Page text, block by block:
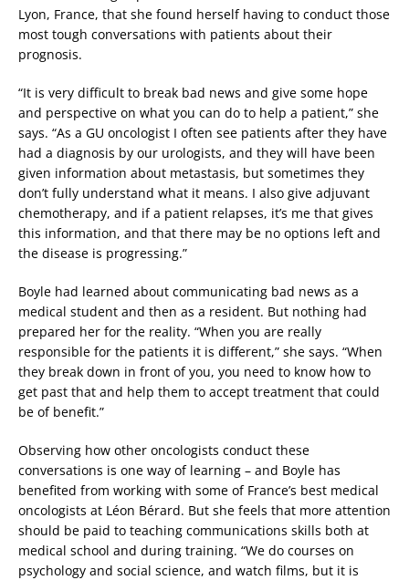
Lyon, France, that she found herself having to conduct those
most tough conversations with patients about their
prognosis.
“It is very difficult to break bad news and give some hope
and perspective on what you can do to help a patient,” she
says. “As a GU oncologist I often see patients after they have
had a diagnosis by our urologists, and they will have been
given information about metastasis, but sometimes they
don’t fully understand what it means. I also give adjuvant
chemotherapy, and if a patient relapses, it’s me that gives
this information, and that there may be no options left and
the disease is progressing.”
Boyle had learned about communicating bad news as a
medical student and then as a resident. But nothing had
prepared her for the reality. “When you are really
responsible for the patients it is different,” she says. “When
they break down in front of you, you need to know how to
get past that and help them to accept treatment that could
be of benefit.”
Observing how other oncologists conduct these
conversations is one way of learning – and Boyle has
benefited from working with some of France’s best medical
oncologists at Léon Bérard. But she feels that more attention
should be paid to teaching communications skills both at
medical school and during training. “We do courses on
psychology and social science, and watch films, but it is